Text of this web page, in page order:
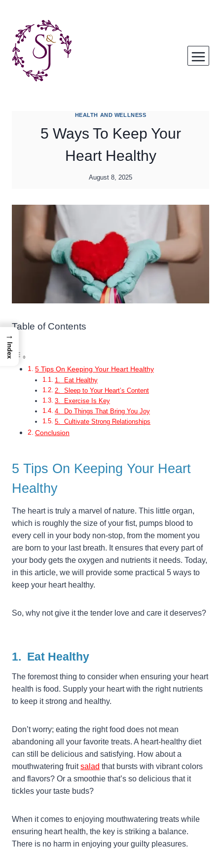
content
HEALTH AND WELLNESS
5 Ways To Keep Your
Heart Healthy
August 8, 2025
Table of Contents
5 Tips On Keeping Your Heart Healthy
1. Eat Healthy
2. Sleep to Your Heart’s Content
3. Exercise Is Key
4. Do Things That Bring You Joy
5. Cultivate Strong Relationships
Conclusion
5 Tips On Keeping Your Heart
Healthy
The heart is truly a marvel of nature. This little organ,
which is roughly the size of your fist, pumps blood to
every cell in your body non-stop, from the moment you
are born to your last breath. It ensures that every part of
your body gets the oxygen and nutrients it needs. Today,
in this article, we will provide some practical 5 ways to
keep your heart healthy.
So, why not give it the tender love and care it deserves?
1. Eat Healthy
The foremost thing to consider when ensuring your heart
health is food. Supply your heart with the right nutrients
to keep it strong and healthy.
Don’t worry; eating the right food does not mean
abandoning all your favorite treats. A heart-healthy diet
can still be delicious and satisfying. How about a
mouthwatering fruitsalad that bursts with vibrant colors
and flavors? Or a smoothie that’s so delicious that it
tickles your taste buds?
When it comes to enjoying mouthwatering treats while
ensuring heart health, the key is striking a balance.
There is no harm in enjoying your guilty pleasures.
→
Index